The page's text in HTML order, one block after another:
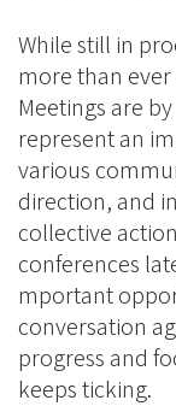
While still in
more than ever
Meetings are
represent an
various
direction, and
collective
conferences
mportant
conversation
progress and
keeps ticking.